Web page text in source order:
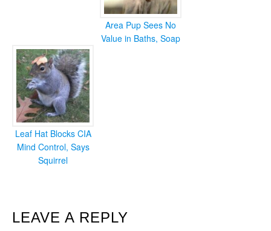
Area Pup Sees No
Value in Baths, Soap
Leaf Hat Blocks CIA
Mind Control, Says
Squirrel
READER
LEAVE A REPLY